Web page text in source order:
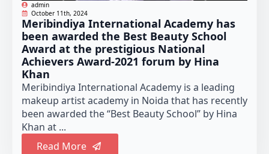
admin
October 11th, 2024
Meribindiya International Academy has
been awarded the Best Beauty School
Award at the prestigious National
Achievers Award-2021 forum by Hina
Khan
Meribindiya International Academy is a leading
makeup artist academy in Noida that has recently
been awarded the “Best Beauty School” by Hina
Khan at ...
Read More